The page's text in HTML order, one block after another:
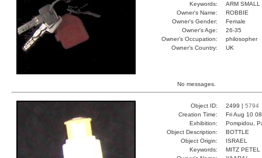
Keywords:
ARM SMALL
Owner's Name:
ROBBIE
Owner's Gender:
Female
Owner's Age:
26-35
Owner's Occupation:
philosopher
Owner's Country:
UK
No messages.
Object ID: 2499 | 5794
Creation Time:
Fri Aug 10
Exhibition:
Pompidou,
Object Description:
BOTTLE
Object Origin:
ISRAEL
Keywords:
MITZ PETEL